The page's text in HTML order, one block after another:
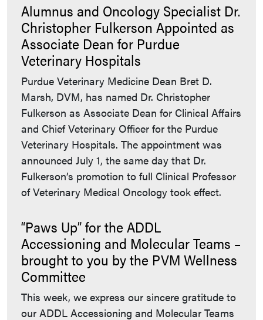
Alumnus and Oncology Specialist Dr.
Christopher Fulkerson Appointed as
Associate Dean for Purdue
Veterinary Hospitals
Purdue Veterinary Medicine Dean Bret D.
Marsh, DVM, has named Dr. Christopher
Fulkerson as Associate Dean for Clinical Affairs
and Chief Veterinary Officer for the Purdue
Veterinary Hospitals. The appointment was
announced July 1, the same day that Dr.
Fulkerson’s promotion to full Clinical Professor
of Veterinary Medical Oncology took effect.
“Paws Up” for the ADDL
Accessioning and Molecular Teams –
brought to you by the PVM Wellness
Committee
This week, we express our sincere gratitude to
our ADDL Accessioning and Molecular Teams